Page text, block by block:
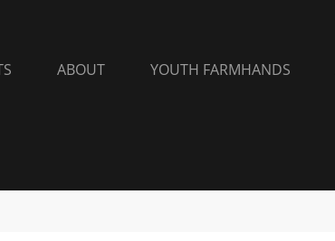
ABOUT YOUTH FARMHANDS